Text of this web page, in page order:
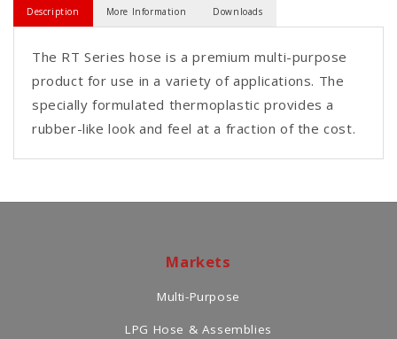
Description More Information Downloads
The RT Series hose is a premium multi-purpose
product for use in a variety of applications. The
specially formulated thermoplastic provides a
rubber-like look and feel at a fraction of the cost.
Markets
Multi-Purpose
LPG Hose & Assemblies